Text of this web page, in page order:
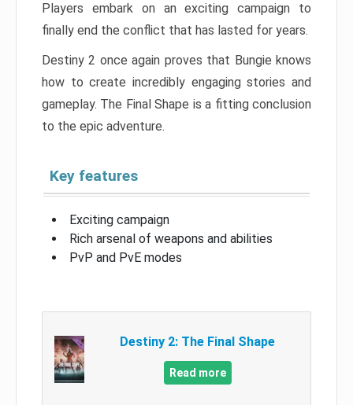
Players embark on an exciting campaign to
finally end the conflict that has lasted for years.
Destiny 2 once again proves that Bungie knows
how to create incredibly engaging stories and
gameplay. The Final Shape is a fitting conclusion
to the epic adventure.
Key features
Exciting campaign
Rich arsenal of weapons and abilities
PvP and PvE modes
Destiny 2: The Final Shape
Read more